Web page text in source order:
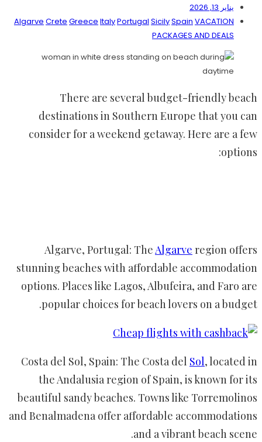
يناير 13, 2026
Algarve Crete Greece ItalyPortugal SicilySpain VACATION
PACKAGES AND DEALS
There are several budget-friendly beach
destinations in Southern Europe that you can
consider for a weekend getaway. Here are a few
options:
Algarve, Portugal: TheAlgarve region offers
stunning beaches with affordable accommodation
options. Places like Lagos, Albufeira, and Faro are
popular choices for beach lovers on a budget.
Costa del Sol, Spain: The Costa del Sol, located in
the Andalusia region of Spain, is known for its
beautiful sandy beaches. Towns like Torremolinos
and Benalmadena offer affordable accommodations
and a vibrant beach scene.